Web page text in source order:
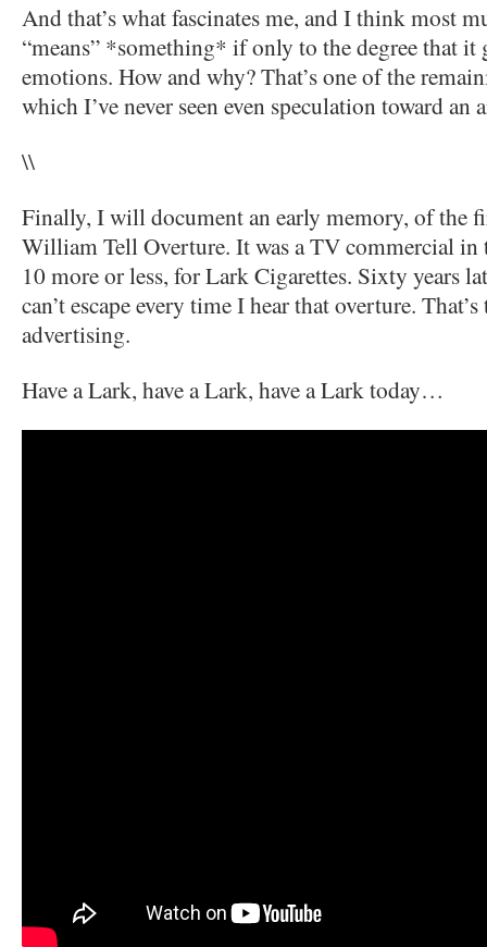
And that’s what fascinates me, and I think most
“means” *something* if only to the degree that it
emotions. How and why? That’s one of the
which I’ve never seen even speculation toward an
\\
Finally, I will document an early memory, of the
William Tell Overture. It was a TV commercial in
10 more or less, for Lark Cigarettes. Sixty years
can’t escape every time I hear that overture.
advertising.
Have a Lark, have a Lark, have a Lark today…